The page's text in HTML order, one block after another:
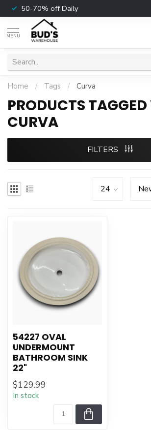
50-70% off Daily
MENU
Home / Tags / Curva
PRODUCTS
CURVA
FILTERS
54227 OVAL
UNDERMOUNT
BATHROOM SINK
22"
$129.99
In stock